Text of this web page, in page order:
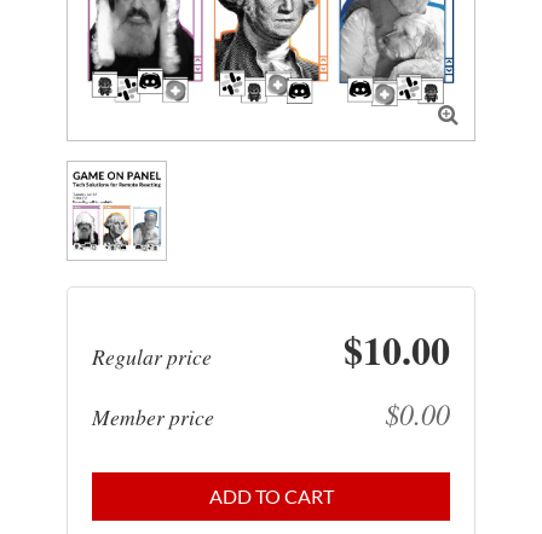

Regular price $10.00
Member price $0.00
ADD TO CART